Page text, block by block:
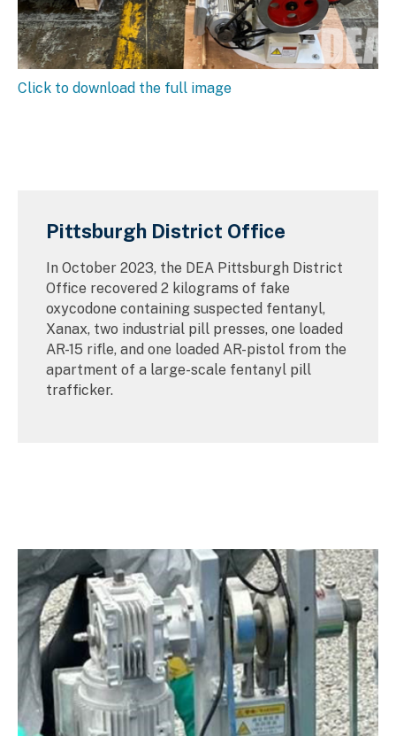
Click to download the full image
Pittsburgh District Office
In October 2023, the DEA Pittsburgh District
Office recovered 2 kilograms of fake
oxycodone containing suspected fentanyl,
Xanax, two industrial pill presses, one loaded
AR-15 rifle, and one loaded AR-pistol from the
apartment of a large-scale fentanyl pill
trafficker.